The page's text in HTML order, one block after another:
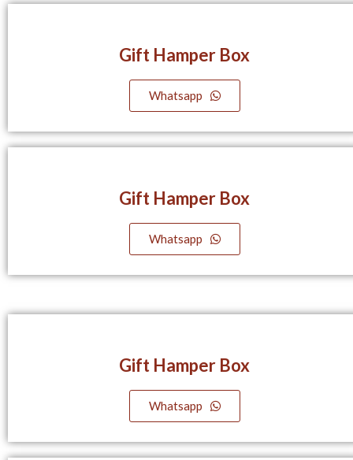
Gift Hamper Box
Whatsapp
Gift Hamper Box
Whatsapp
Gift Hamper Box
Whatsapp